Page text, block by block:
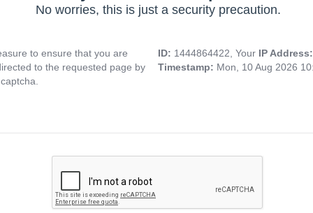
No worries, this is just a security precaution.
to ensure that you are
to the requested page by
ID: 1444864422, Your IP
Timestamp: Mon, 10 Aug 2026